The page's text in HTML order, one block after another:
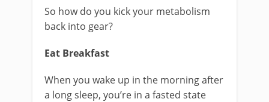
So how do you kick your metabolism
back into gear?
Eat Breakfast
When you wake up in the morning after
a long sleep, you’re in a fasted state